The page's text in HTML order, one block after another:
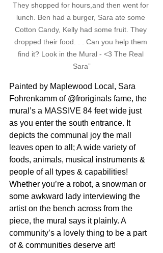
They shopped for hours,and then went for
lunch. Ben had a burger, Sara ate some
Cotton Candy, Kelly had some fruit. They
dropped their food. . . Can you help them
find it? Look in the Mural - <3 The Real
Sara”
Painted by Maplewood Local, Sara
Fohrenkamm of @froriginals fame, the
mural’s a MASSIVE 84 feet wide just
as you enter the south entrance. It
depicts the communal joy the mall
leaves open to all; A wide variety of
foods, animals, musical instruments &
people of all types & capabilities!
Whether you’re a robot, a snowman or
some awkward lady interviewing the
artist on the bench across from the
piece, the mural says it plainly. A
community’s a lovely thing to be a part
of & communities deserve art!